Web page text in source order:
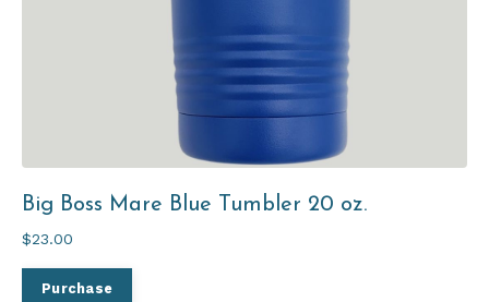
Big Boss Mare Blue Tumbler 20 oz.
$23.00
Purchase